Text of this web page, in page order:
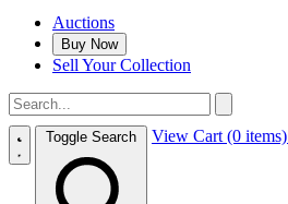
Auctions
Buy Now
Sell Your Collection
Toggle Search View Cart (0 items)